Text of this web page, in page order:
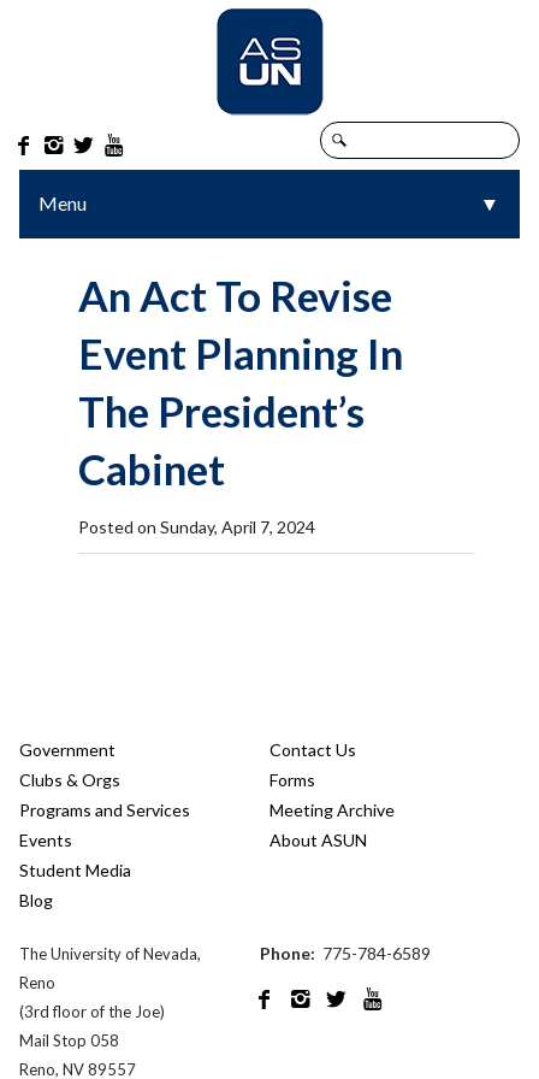
   
Menu ▼
▼
An Act To Revise
Event Planning In
The President’s
Cabinet
Posted on Sunday, April 7, 2024
Government
Clubs & Orgs
Programs and Services
Events
Student Media
Blog
Contact Us
Forms
Meeting Archive
About ASUN
The University of Nevada,
Reno
(3rd floor of the Joe)
Mail Stop 058
Reno, NV 89557
Phone: 775-784-6589
   